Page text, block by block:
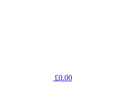
£0.00